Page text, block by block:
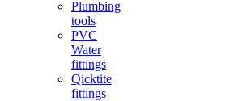
Plumbing
tools
PVC
Water
fittings
Qicktite
fittings